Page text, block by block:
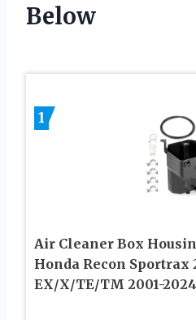
Below
1
Air Cleaner Box
Honda Recon Sportrax
EX/X/TE/TM 2001-